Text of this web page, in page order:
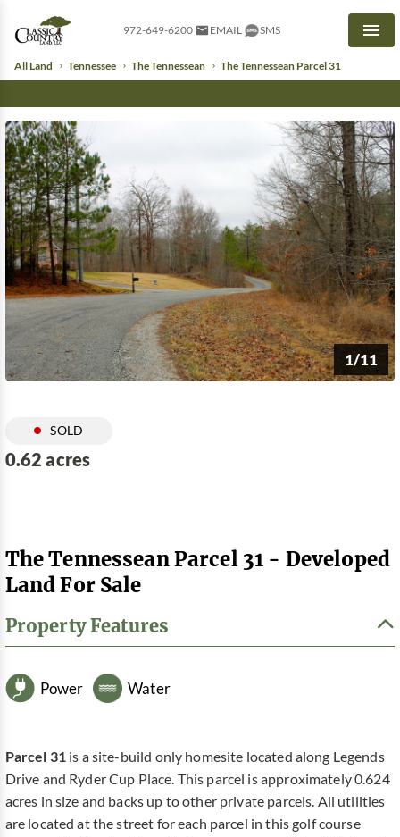
972-649-6200 EMAIL SMS
All Land Tennessee The Tennessean The Tennessean Parcel 31
1/11
SOLD
0.62 acres
The Tennessean Parcel 31 - Developed
Land For Sale
Property Features
Power Water
Parcel 31is a site-build only homesite located along Legends
Drive and Ryder Cup Place. This parcel is approximately 0.624
acres in size and backs up to other private parcels. All utilities
are located at the street for each parcel in this golf course